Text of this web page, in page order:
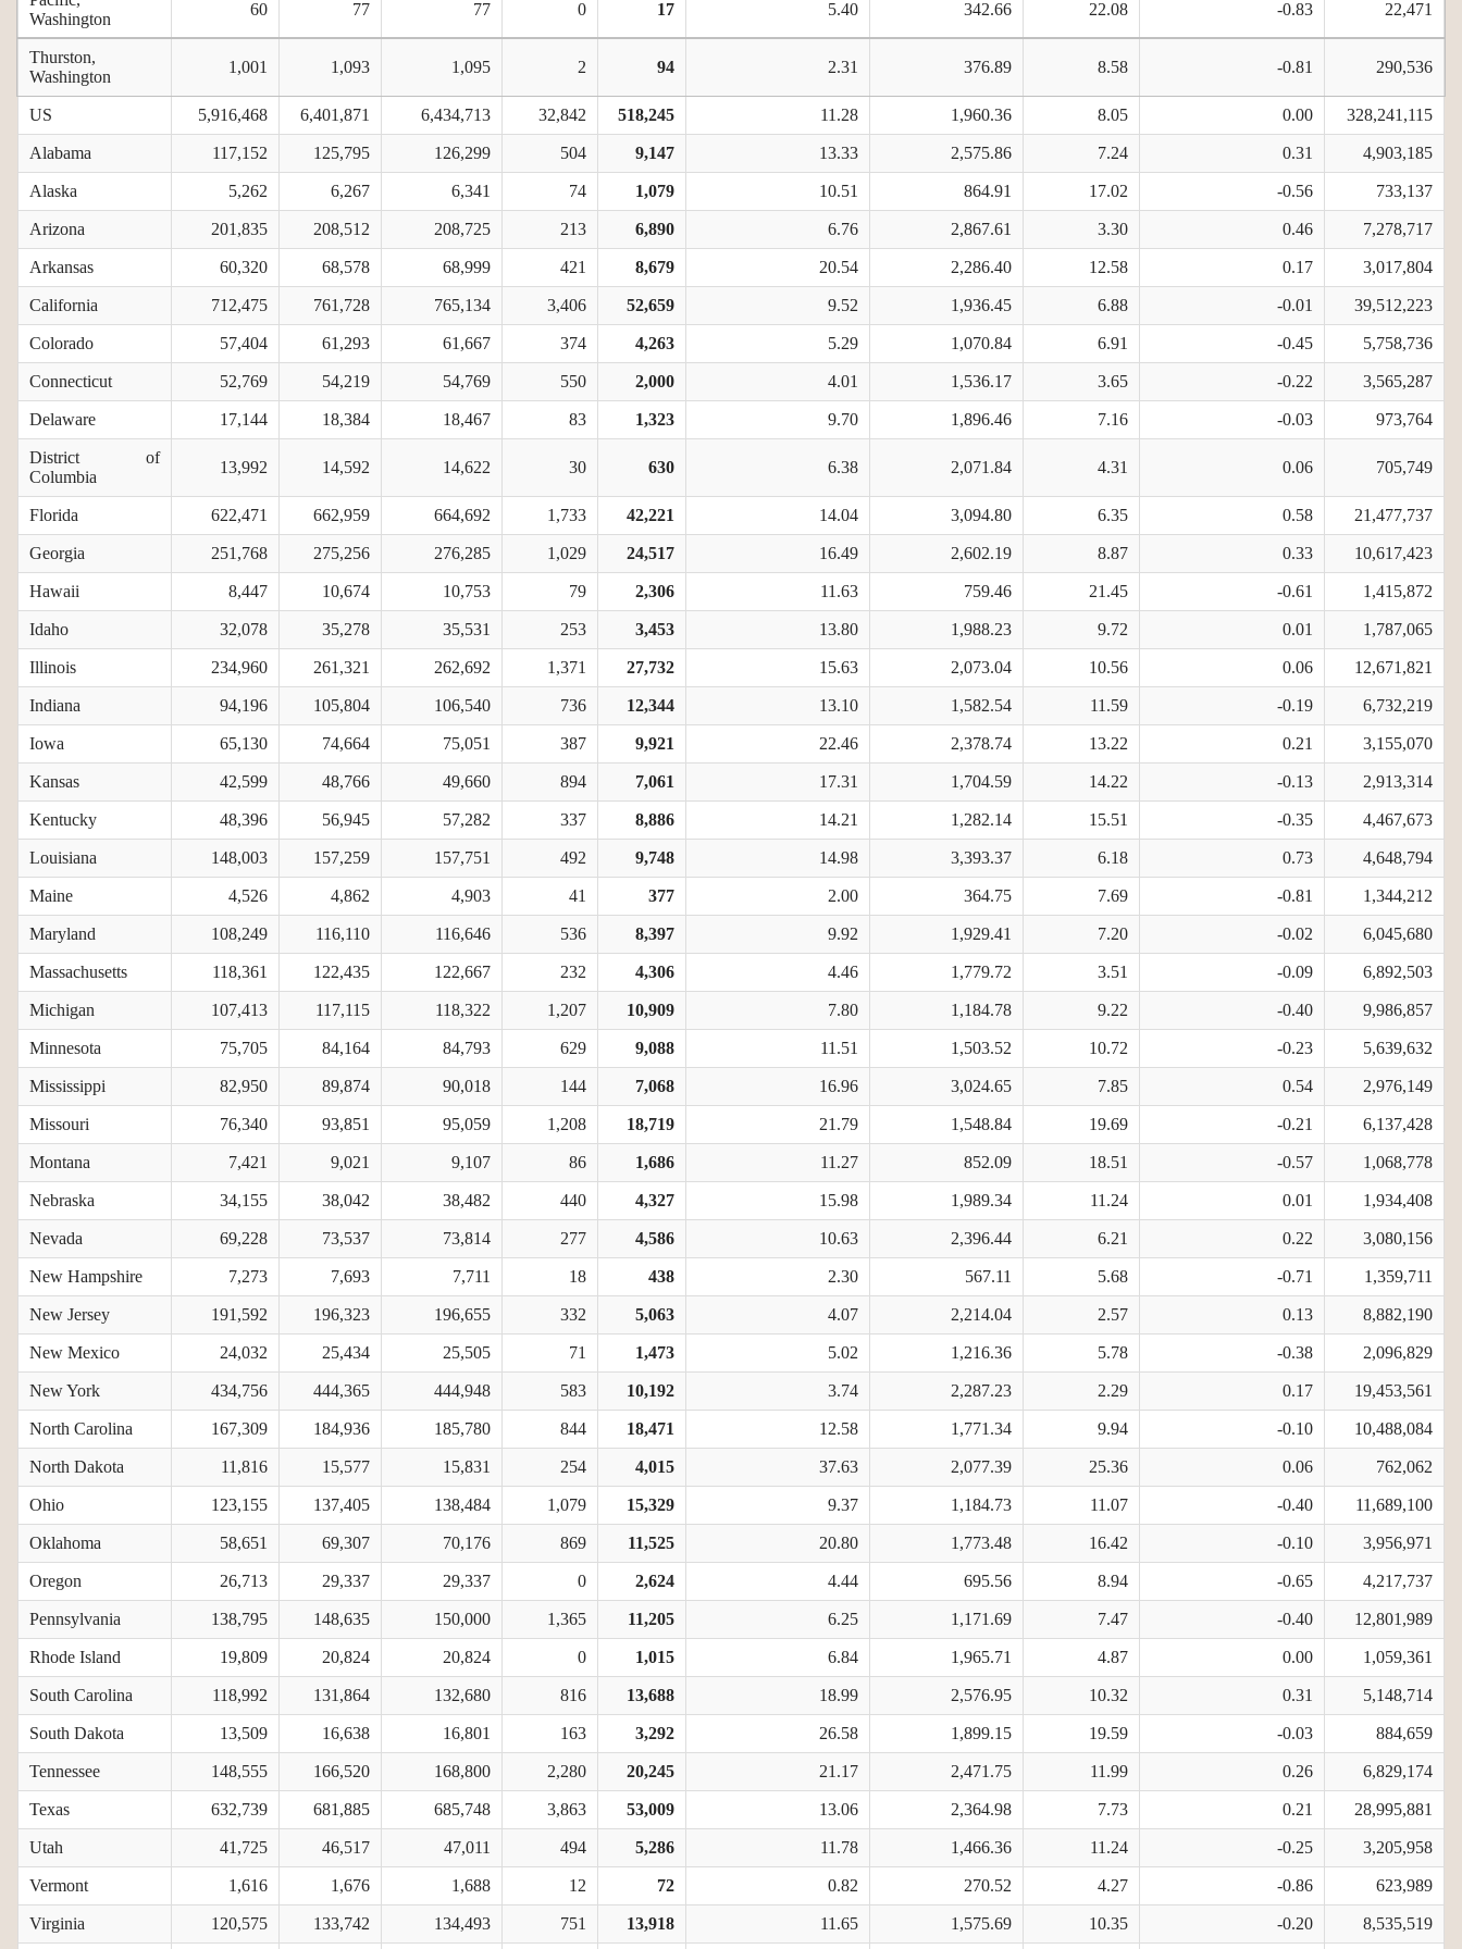
Washington
60 77 77 0 17 5.40 342.66 22.08 -0.83 22,471
Thurston,
Washington
1,001 1,093 1,095 2 94 2.31 376.89 8.58 -0.81 290,536
US 5,916,468 6,401,871 6,434,713 32,842 518,245 11.28 1,960.36 8.05 0.00 328,241,115
Alabama 117,152 125,795 126,299 504 9,147 13.33 2,575.86 7.24 0.31 4,903,185
Alaska 5,262 6,267 6,341 74 1,079 10.51 864.91 17.02 -0.56 733,137
Arizona 201,835 208,512 208,725 213 6,890 6.76 2,867.61 3.30 0.46 7,278,717
Arkansas 60,320 68,578 68,999 421 8,679 20.54 2,286.40 12.58 0.17 3,017,804
California 712,475 761,728 765,134 3,406 52,659 9.52 1,936.45 6.88 -0.01 39,512,223
Colorado 57,404 61,293 61,667 374 4,263 5.29 1,070.84 6.91 -0.45 5,758,736
Connecticut 52,769 54,219 54,769 550 2,000 4.01 1,536.17 3.65 -0.22 3,565,287
Delaware 17,144 18,384 18,467 83 1,323 9.70 1,896.46 7.16 -0.03 973,764
District of
Columbia
13,992 14,592 14,622 30 630 6.38 2,071.84 4.31 0.06 705,749
Florida 622,471 662,959 664,692 1,733 42,221 14.04 3,094.80 6.35 0.58 21,477,737
Georgia 251,768 275,256 276,285 1,029 24,517 16.49 2,602.19 8.87 0.33 10,617,423
Hawaii 8,447 10,674 10,753 79 2,306 11.63 759.46 21.45 -0.61 1,415,872
Idaho 32,078 35,278 35,531 253 3,453 13.80 1,988.23 9.72 0.01 1,787,065
Illinois 234,960 261,321 262,692 1,371 27,732 15.63 2,073.04 10.56 0.06 12,671,821
Indiana 94,196 105,804 106,540 736 12,344 13.10 1,582.54 11.59 -0.19 6,732,219
Iowa 65,130 74,664 75,051 387 9,921 22.46 2,378.74 13.22 0.21 3,155,070
Kansas 42,599 48,766 49,660 894 7,061 17.31 1,704.59 14.22 -0.13 2,913,314
Kentucky 48,396 56,945 57,282 337 8,886 14.21 1,282.14 15.51 -0.35 4,467,673
Louisiana 148,003 157,259 157,751 492 9,748 14.98 3,393.37 6.18 0.73 4,648,794
Maine 4,526 4,862 4,903 41 377 2.00 364.75 7.69 -0.81 1,344,212
Maryland 108,249 116,110 116,646 536 8,397 9.92 1,929.41 7.20 -0.02 6,045,680
Massachusetts 118,361 122,435 122,667 232 4,306 4.46 1,779.72 3.51 -0.09 6,892,503
Michigan 107,413 117,115 118,322 1,207 10,909 7.80 1,184.78 9.22 -0.40 9,986,857
Minnesota 75,705 84,164 84,793 629 9,088 11.51 1,503.52 10.72 -0.23 5,639,632
Mississippi 82,950 89,874 90,018 144 7,068 16.96 3,024.65 7.85 0.54 2,976,149
Missouri 76,340 93,851 95,059 1,208 18,719 21.79 1,548.84 19.69 -0.21 6,137,428
Montana 7,421 9,021 9,107 86 1,686 11.27 852.09 18.51 -0.57 1,068,778
Nebraska 34,155 38,042 38,482 440 4,327 15.98 1,989.34 11.24 0.01 1,934,408
Nevada 69,228 73,537 73,814 277 4,586 10.63 2,396.44 6.21 0.22 3,080,156
New Hampshire 7,273 7,693 7,711 18 438 2.30 567.11 5.68 -0.71 1,359,711
New Jersey 191,592 196,323 196,655 332 5,063 4.07 2,214.04 2.57 0.13 8,882,190
New Mexico 24,032 25,434 25,505 71 1,473 5.02 1,216.36 5.78 -0.38 2,096,829
New York 434,756 444,365 444,948 583 10,192 3.74 2,287.23 2.29 0.17 19,453,561
North Carolina 167,309 184,936 185,780 844 18,471 12.58 1,771.34 9.94 -0.10 10,488,084
North Dakota 11,816 15,577 15,831 254 4,015 37.63 2,077.39 25.36 0.06 762,062
Ohio 123,155 137,405 138,484 1,079 15,329 9.37 1,184.73 11.07 -0.40 11,689,100
Oklahoma 58,651 69,307 70,176 869 11,525 20.80 1,773.48 16.42 -0.10 3,956,971
Oregon 26,713 29,337 29,337 0 2,624 4.44 695.56 8.94 -0.65 4,217,737
Pennsylvania 138,795 148,635 150,000 1,365 11,205 6.25 1,171.69 7.47 -0.40 12,801,989
Rhode Island 19,809 20,824 20,824 0 1,015 6.84 1,965.71 4.87 0.00 1,059,361
South Carolina 118,992 131,864 132,680 816 13,688 18.99 2,576.95 10.32 0.31 5,148,714
South Dakota 13,509 16,638 16,801 163 3,292 26.58 1,899.15 19.59 -0.03 884,659
Tennessee 148,555 166,520 168,800 2,280 20,245 21.17 2,471.75 11.99 0.26 6,829,174
Texas 632,739 681,885 685,748 3,863 53,009 13.06 2,364.98 7.73 0.21 28,995,881
Utah 41,725 46,517 47,011 494 5,286 11.78 1,466.36 11.24 -0.25 3,205,958
Vermont 1,616 1,676 1,688 12 72 0.82 270.52 4.27 -0.86 623,989
Virginia 120,575 133,742 134,493 751 13,918 11.65 1,575.69 10.35 -0.20 8,535,519